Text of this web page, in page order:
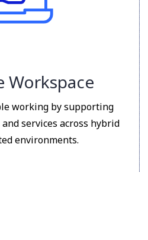
Workspace
working by supporting
services across hybrid
environments.